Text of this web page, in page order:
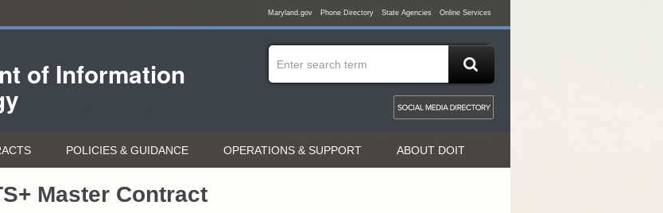
Maryland.gov Phone Directory State Agencies Online Services
of Information
POLICIES & GUIDANCE OPERATIONS & SUPPORT ABOUT DOIT
Master Contract